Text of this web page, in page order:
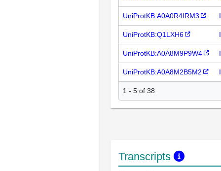
UniProtKB:A0A0R4IRM3
UniProtKB:Q1LXH6
UniProtKB:A0A8M9P9W4
UniProtKB:A0A8M2B5M2
1 - 5 of 38
Transcripts